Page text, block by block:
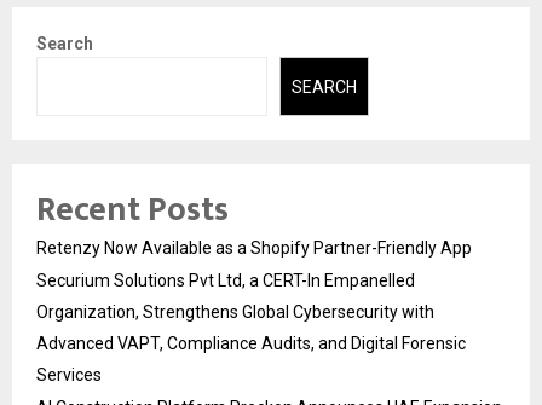
Search
SEARCH
Recent Posts
Retenzy Now Available as a Shopify Partner-Friendly App
Securium Solutions Pvt Ltd, a CERT-In Empanelled
Organization, Strengthens Global Cybersecurity with
Advanced VAPT, Compliance Audits, and Digital Forensic
Services